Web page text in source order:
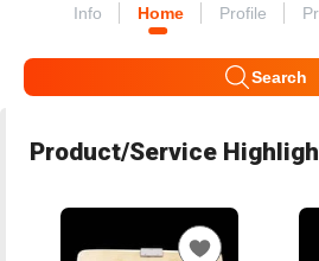
Info Home Profile
Search
Product/Service